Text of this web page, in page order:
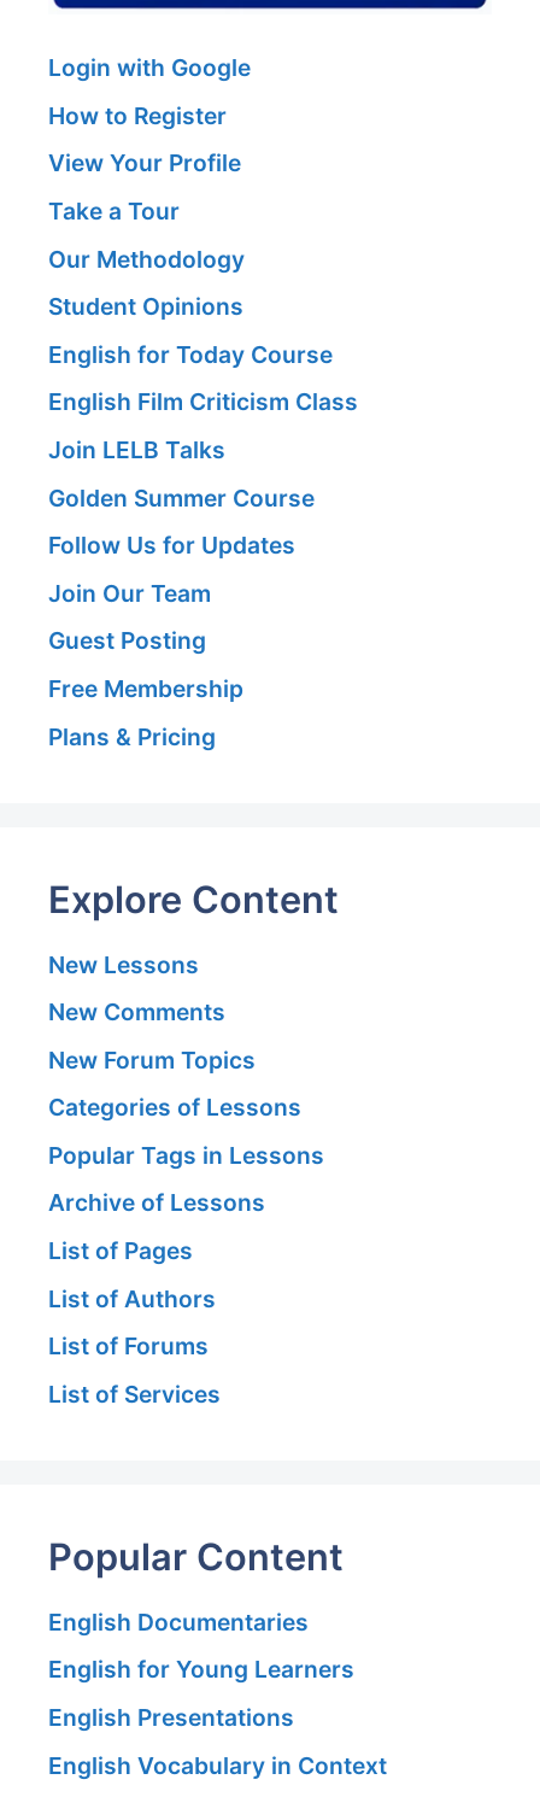
Login with Google
How to Register
View Your Profile
Take a Tour
Our Methodology
Student Opinions
English for Today Course
English Film Criticism Class
Join LELB Talks
Golden Summer Course
Follow Us for Updates
Join Our Team
Guest Posting
Free Membership
Plans & Pricing
Explore Content
New Lessons
New Comments
New Forum Topics
Categories of Lessons
Popular Tags in Lessons
Archive of Lessons
List of Pages
List of Authors
List of Forums
List of Services
Popular Content
English Documentaries
English for Young Learners
English Presentations
English Vocabulary in Context